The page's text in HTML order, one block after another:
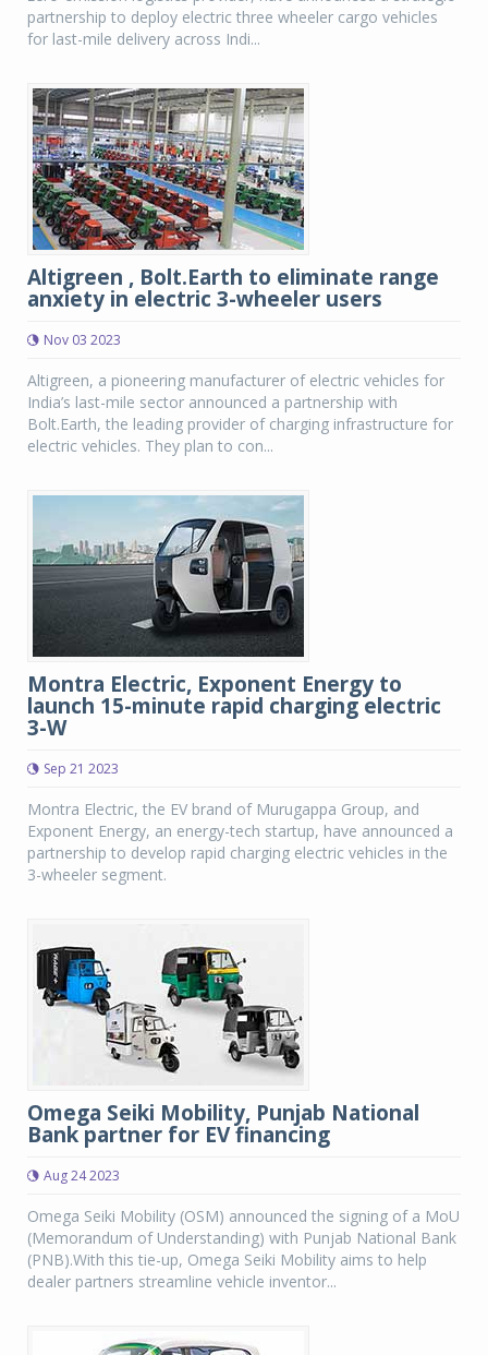
partnership to deploy electric three wheeler cargo vehicles
for last-mile delivery across Indi...
Altigreen , Bolt.Earth to eliminate range
anxiety in electric 3-wheeler users
Nov 03 2023
Altigreen, a pioneering manufacturer of electric vehicles for
India’s last-mile sector announced a partnership with
Bolt.Earth, the leading provider of charging infrastructure for
electric vehicles. They plan to con...
Montra Electric, Exponent Energy to
launch 15-minute rapid charging electric
3-W
Sep 21 2023
Montra Electric, the EV brand of Murugappa Group, and
Exponent Energy, an energy-tech startup, have announced a
partnership to develop rapid charging electric vehicles in the
3-wheeler segment.
Omega Seiki Mobility, Punjab National
Bank partner for EV financing
Aug 24 2023
Omega Seiki Mobility (OSM) announced the signing of a MoU
(Memorandum of Understanding) with Punjab National Bank
(PNB).With this tie-up, Omega Seiki Mobility aims to help
dealer partners streamline vehicle inventor...